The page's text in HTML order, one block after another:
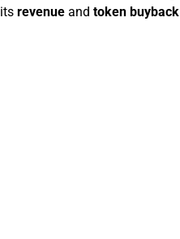
its revenue and token buyback